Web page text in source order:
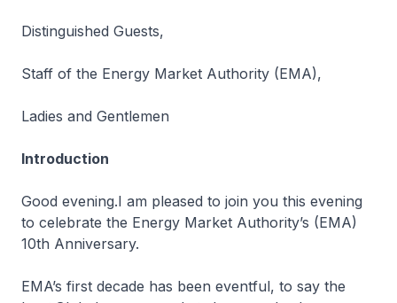
Distinguished Guests,
Staff of the Energy Market Authority (EMA),
Ladies and Gentlemen
Introduction
Good evening.I am pleased to join you this evening
to celebrate the Energy Market Authority’s (EMA)
10th Anniversary.
EMA’s first decade has been eventful, to say the